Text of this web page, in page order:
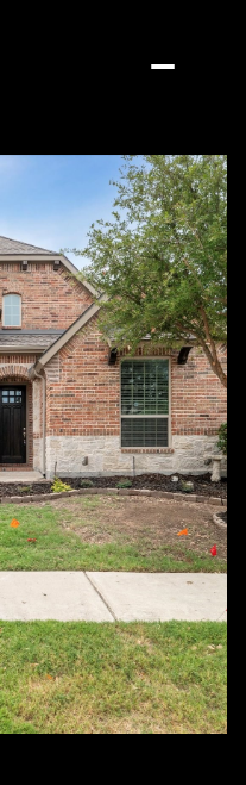
Friday
07
Aug